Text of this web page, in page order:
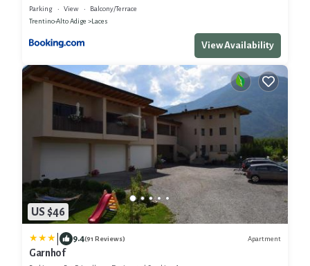
Parking View
Balcony/Terrace
Trentino-Alto Adige
Laces
View Availability
US $46
9.4(91 Reviews) Apartment
Garnhof